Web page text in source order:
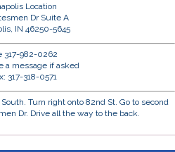
Location
Dr Suite A
IN 46250-5645
317-982-0262
a message if asked
317-318-0571
Turn right onto 82nd St. Go to second
Dr. Drive all the way to the back.